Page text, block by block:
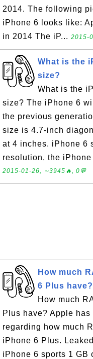
2014. The following
iPhone 6 looks like:
in 2014 The iP... 2015-
What is the
size?
What is the
size? The iPhone 6
the previous
size is 4.7-inch
at 4 inches. iPhone 6
resolution, the
2015-01-26, ∼3945🔥, 0💬
How much
6 Plus have?
How much
Plus have? Apple
regarding how much
iPhone 6 Plus.
iPhone 6 sports 1 GB